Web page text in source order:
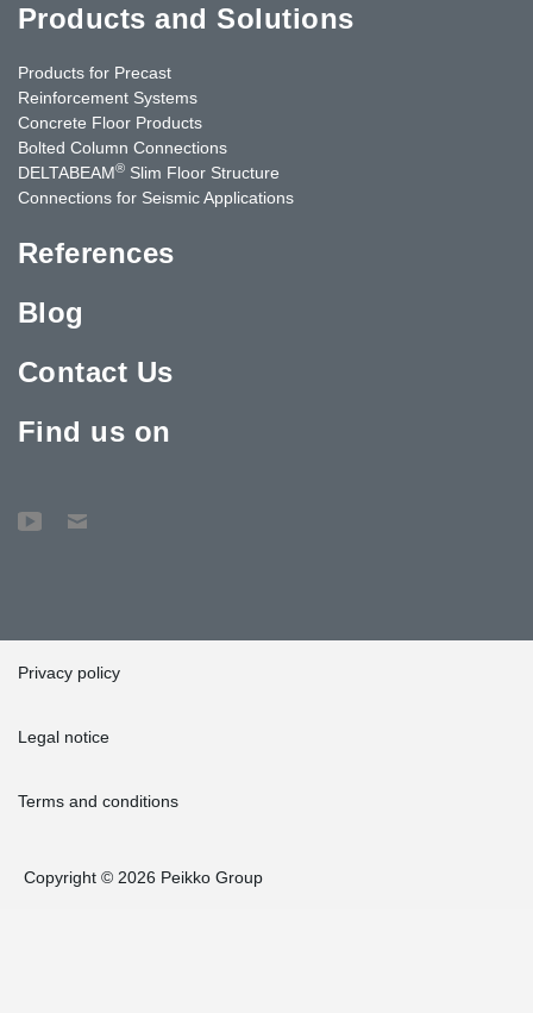
Products and Solutions
Products for Precast
Reinforcement Systems
Concrete Floor Products
Bolted Column Connections
DELTABEAM® Slim Floor Structure
Connections for Seismic Applications
References
Blog
Contact Us
Find us on
Privacy policy
Legal notice
Terms and conditions
Copyright © 2026 Peikko Group